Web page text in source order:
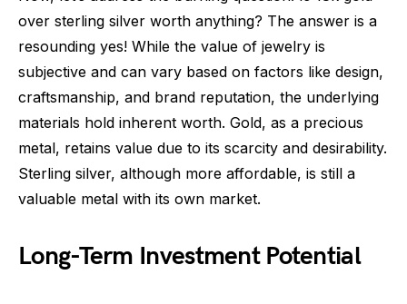
over sterling silver worth anything? The answer is a
resounding yes! While the value of jewelry is
subjective and can vary based on factors like design,
craftsmanship, and brand reputation, the underlying
materials hold inherent worth. Gold, as a precious
metal, retains value due to its scarcity and desirability.
Sterling silver, although more affordable, is still a
valuable metal with its own market.
Long-Term Investment Potential